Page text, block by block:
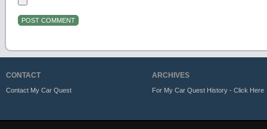
CONTACT
Contact My Car Quest
ARCHIVES
For My Car Quest History - Click Here